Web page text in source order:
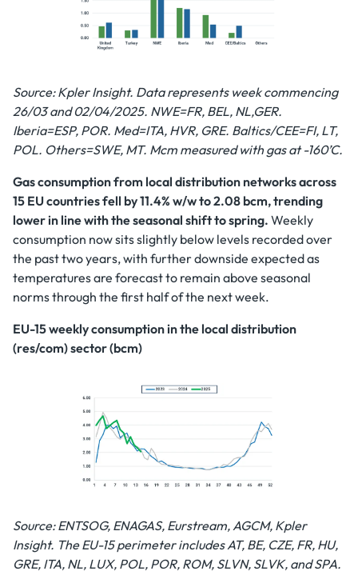
Source: Kpler Insight. Data represents week commencing
26/03 and 02/04/2025. NWE=FR, BEL, NL,GER.
Iberia=ESP, POR. Med=ITA, HVR, GRE. Baltics/CEE=FI, LT,
POL. Others=SWE, MT. Mcm measured with gas at -160’C.
Gas consumption from local distribution networks across
15 EU countries fell by 11.4% w/w to 2.08 bcm, trending
lower in line with the seasonal shift to spring. Weekly
consumption now sits slightly below levels recorded over
the past two years, with further downside expected as
temperatures are forecast to remain above seasonal
norms through the first half of the next week.
EU-15 weekly consumption in the local distribution
(res/com) sector (bcm)
Source: ENTSOG, ENAGAS, Eurstream, AGCM, Kpler
Insight. The EU-15 perimeter includes AT, BE, CZE, FR, HU,
GRE, ITA, NL, LUX, POL, POR, ROM, SLVN, SLVK, and SPA.